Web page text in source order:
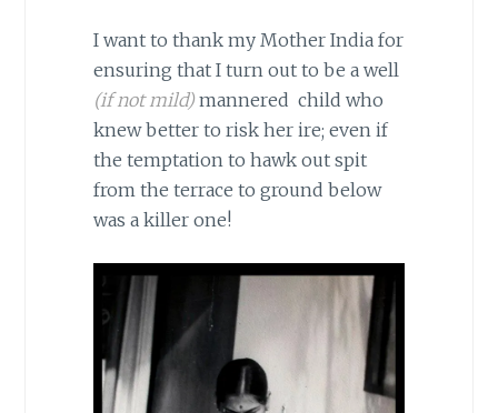
I want to thank my Mother India for
ensuring that I turn out to be a well
(if not mild)mannered child who
knew better to risk her ire; even if
the temptation to hawk out spit
from the terrace to ground below
was a killer one!